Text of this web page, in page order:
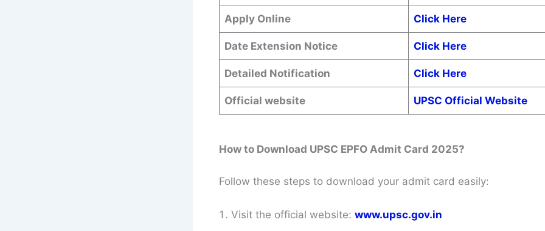
Apply Online Click Here
Date Extension Notice Click Here
Detailed Notification Click Here
Official website UPSC Official Website
How to Download UPSC EPFO Admit Card 2025?
Follow these steps to download your admit card easily:
Visit the official website: www.upsc.gov.in